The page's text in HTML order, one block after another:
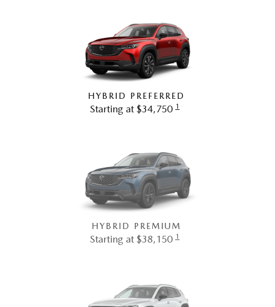
HYBRID PREFERRED
Starting at $34,750 1
HYBRID PREMIUM
Starting at $38,150 1